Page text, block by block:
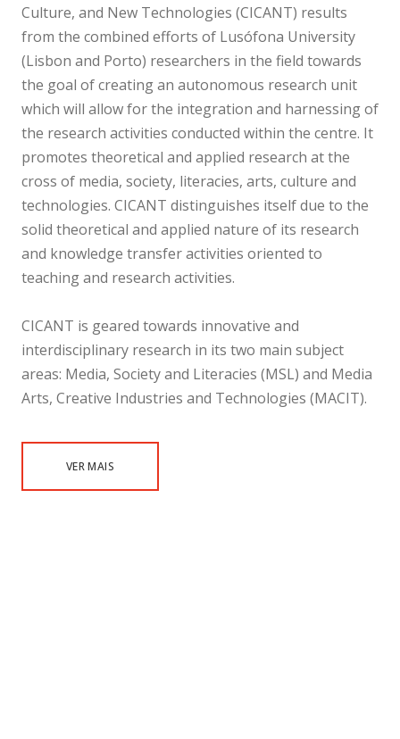
Culture, and New Technologies (CICANT) results
from the combined efforts of Lusófona University
(Lisbon and Porto) researchers in the field towards
the goal of creating an autonomous research unit
which will allow for the integration and harnessing of
the research activities conducted within the centre. It
promotes theoretical and applied research at the
cross of media, society, literacies, arts, culture and
technologies. CICANT distinguishes itself due to the
solid theoretical and applied nature of its research
and knowledge transfer activities oriented to
teaching and research activities.
CICANT is geared towards innovative and
interdisciplinary research in its two main subject
areas: Media, Society and Literacies (MSL) and Media
Arts, Creative Industries and Technologies (MACIT).
VER MAIS